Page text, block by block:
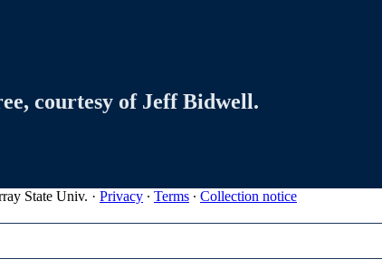
courtesy of Jeff Bidwell.
State Univ. · Privacy ∙ Terms ∙ Collection notice